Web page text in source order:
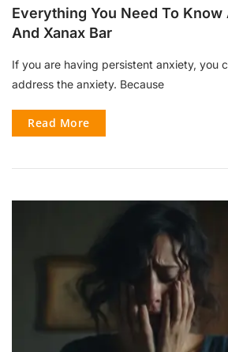
Everything You Need To Know
And Xanax Bar
If you are having persistent anxiety, you
address the anxiety. Because
Read More